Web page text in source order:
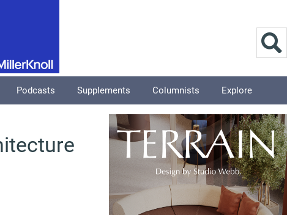
Podcasts Supplements Columnists Explore